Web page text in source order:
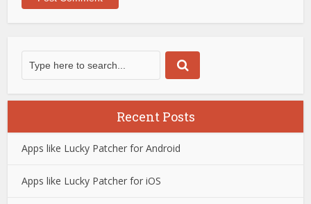
Recent Posts
Apps like Lucky Patcher for Android
Apps like Lucky Patcher for iOS